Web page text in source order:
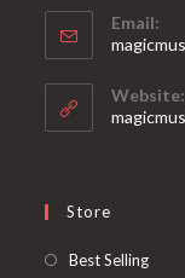
Email:
Website:
Store
Best Selling